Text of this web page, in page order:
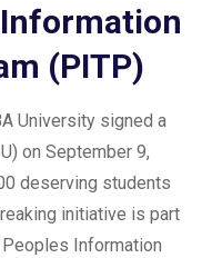
(PITP)
University signed a
on September 9,
deserving students
initiative is part
Information